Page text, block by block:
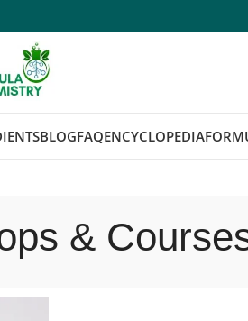
BLOGFAQENCYCLOPEDIA
&